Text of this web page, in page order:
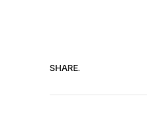
SHARE.